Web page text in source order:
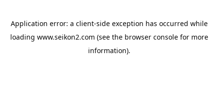
Application error: a client-side exception has occurred while
loading www.seikon2.com (see the browser consolefor more
information).